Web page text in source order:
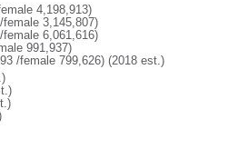
4,198,913)
3,145,807)
6,061,616)
991,937)
/female 799,626) (2018 est.)